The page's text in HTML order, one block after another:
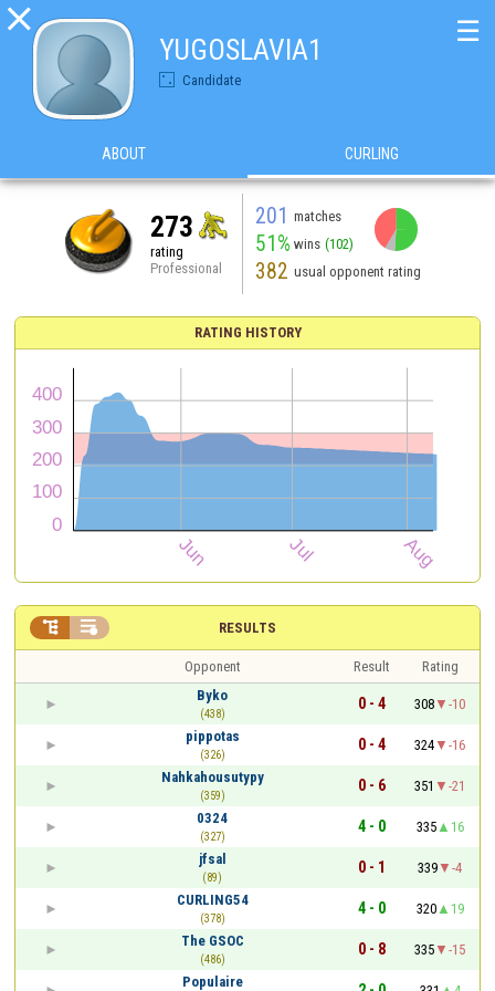

YUGOSLAVIA1
Candidate
☰
ABOUT CURLING
273
rating
Professional
201 matches
51% wins (102)
382 usual opponent rating
RATING HISTORY
RESULTS
 
Opponent Result
Rating
Byko
(438)
0 - 4 308
-10
pippotas
(326)
0 - 4 324
-16
Nahkahousutypy
(359)
0 - 6 351
-21
0324
(327)
4 - 0 335
16
jfsal
(89)
0 - 1 339
-4
CURLING54
(378)
4 - 0 320
19
The GSOC
(486)
0 - 8 335
-15
Populaire